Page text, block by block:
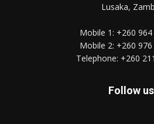
Lusaka,
Mobile 1: +260
Mobile 2: +260
Telephone: +260
Follow us